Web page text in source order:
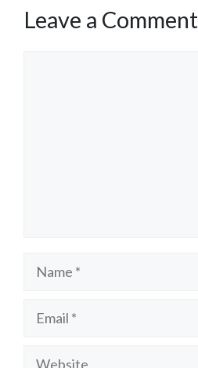
Leave a Comment
Name
Email
Website